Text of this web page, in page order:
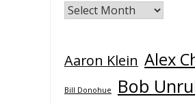
Archives
Aaron Klein Alex
Bill Donohue Bob